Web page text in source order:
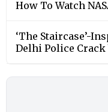
How To Watch
‘The Staircase’-
Delhi Police